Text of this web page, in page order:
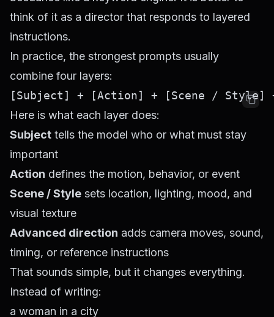
think of it as a director that responds to layered
instructions.
In practice, the strongest prompts usually
combine four layers:
Here is what each layer does:
Subject tells the model who or what must stay
important
Action defines the motion, behavior, or event
Scene / Style sets location, lighting, mood, and
visual texture
Advanced direction adds camera moves, sound,
timing, or reference instructions
That sounds simple, but it changes everything.
Instead of writing:
a woman in a city